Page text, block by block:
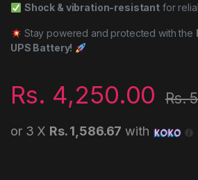
Shock & vibration-resistant for
Stay powered and protected with the
UPS Battery!
Rs. 4,250.00 Rs.
or 3 X Rs. 1,586.67 with